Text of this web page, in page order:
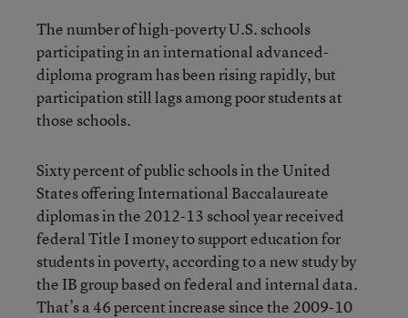
The number of high-poverty U.S. schools
participating in an international advanced-
diploma program has been rising rapidly, but
participation still lags among poor students at
those schools.
Sixty percent of public schools in the United
States offering International Baccalaureate
diplomas in the 2012-13 school year received
federal Title I money to support education for
students in poverty, according to a new study by
the IB group based on federal and internal data.
That’s a 46 percent increase since the 2009-10